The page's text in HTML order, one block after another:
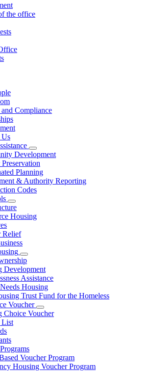
the office
Compliance
Us
Subnavigation
toggle
for
Community
Assistance
Development
Planning
& Authority Reporting
Codes
Subnavigation
toggle
for
Tools
Housing
Relief
Subnavigation
toggle
for
Affordable
Housing
Development
Assistance
Housing
Trust Fund for the Homeless
Voucher
Subnavigation
toggle
Choice Voucher
List
Voucher Program
Housing Voucher Program